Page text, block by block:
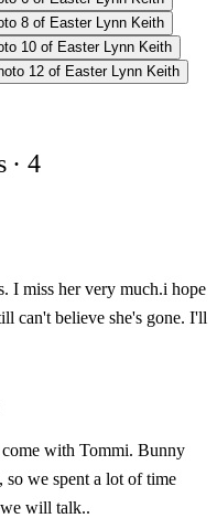
· 4
I miss her very much.i hope
can't believe she's gone. I'll
with Tommi. Bunny
so we spent a lot of time
will talk..